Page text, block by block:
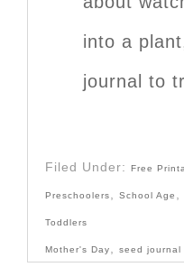
into a
journal to
Filed Under:Free
Preschoolers ,School Age
Toddlers
Mother's Day ,seed journal